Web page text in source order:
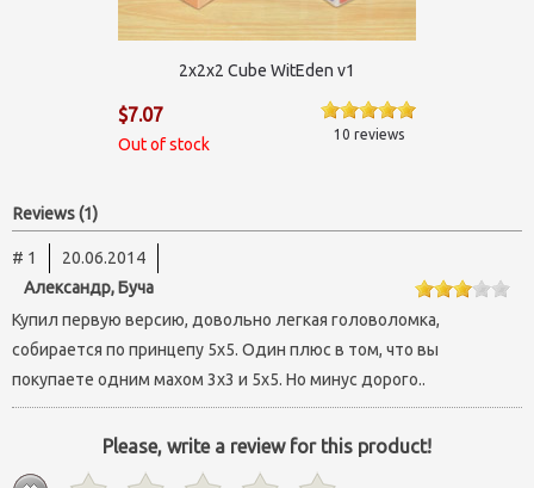
2х2х2 Cube WitEden v1
$7.07
Out of stock
10 reviews
Reviews (1)
# 1
20.06.2014
Александр, Буча
Купил первую версию, довольно легкая головоломка,
собирается по принцепу 5х5. Один плюс в том, что вы
покупаете одним махом 3х3 и 5х5. Но минус дорого..
Please, write a review for this product!